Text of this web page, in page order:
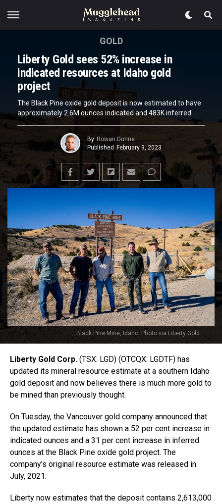
Black Pine Mine, Idaho. Photo via Liberty Gold
GOLD
Liberty Gold sees 52% increase in
indicated resources at Idaho gold
project
The Black Pine oxide gold deposit is now estimated to have
approximately 2.6M ounces indicated and 483K inferred
By Rowan Dunne
Published February 9, 2023
Liberty Gold Corp. (TSX: LGD) (OTCQX: LGDTF) has
updated its mineral resource estimate at a southern Idaho
gold deposit and now believes there is much more gold to
be mined than previously thought.
On Tuesday, the Vancouver gold company announced that
the updated estimate has shown a 52 per cent increase in
indicated ounces and a 31 per cent increase in inferred
ounces at the Black Pine oxide gold project. The
company’s original resource estimate was released in
July, 2021.
Liberty now estimates that the deposit contains 2,613,000